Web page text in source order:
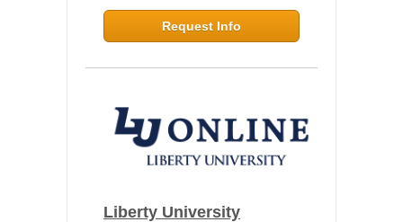
Request Info
Liberty University